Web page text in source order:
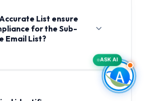
List ensure
for the Sub-
Email List?
ASK AI